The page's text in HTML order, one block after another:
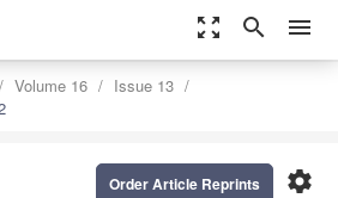
zoom_out_map search menu
Volume 16
Issue 13
settings
Order Article Reprints